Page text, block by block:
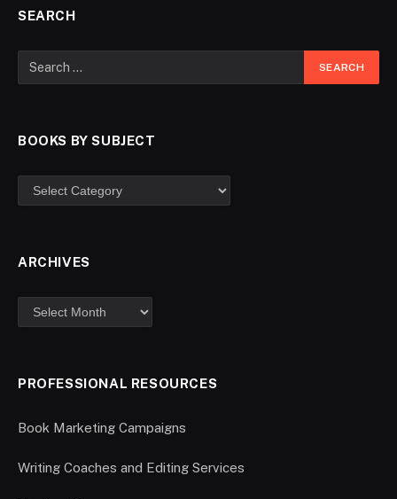
SEARCH
BOOKS BY SUBJECT
ARCHIVES
PROFESSIONAL RESOURCES
Book Marketing Campaigns
Writing Coaches and Editing Services